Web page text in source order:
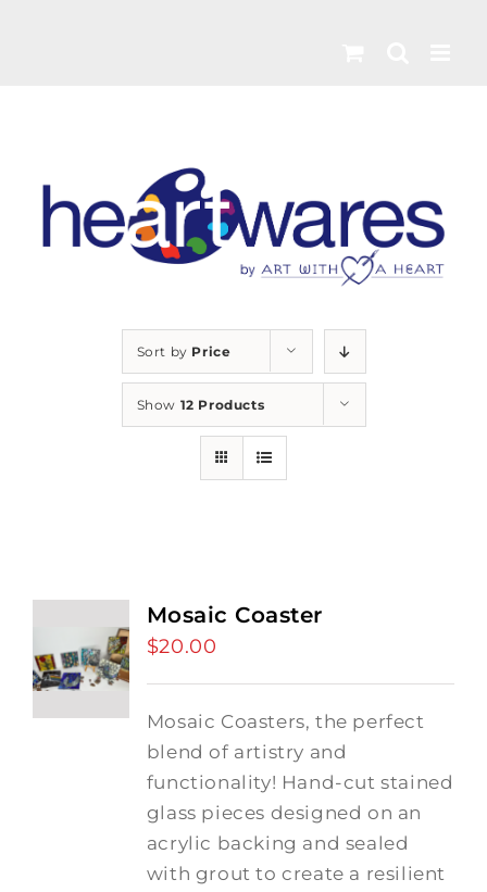
Sort by Price
Show 12 Products
Mosaic Coaster
$20.00
Mosaic Coasters, the perfect
blend of artistry and
functionality! Hand-cut stained
glass pieces designed on an
acrylic backing and sealed
with grout to create a resilient